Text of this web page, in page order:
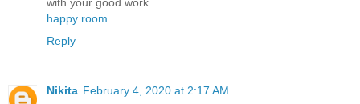
happy room
Reply
Nikita February 4, 2020 at 2:17 AM